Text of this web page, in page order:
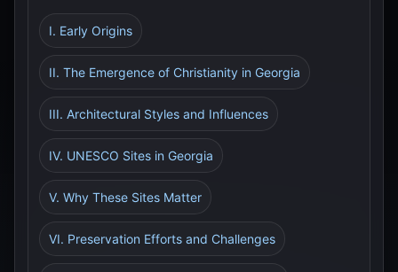
I. Early Origins
II. The Emergence of Christianity in Georgia
III. Architectural Styles and Influences
IV. UNESCO Sites in Georgia
V. Why These Sites Matter
VI. Preservation Efforts and Challenges